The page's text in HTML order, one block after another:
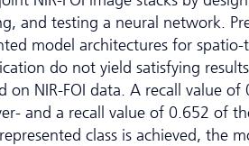
and testing a neural network.
model architectures for
do not yield satisfying
on NIR-FOI data. A recall value of
and a recall value of 0.652 of
class is achieved, the